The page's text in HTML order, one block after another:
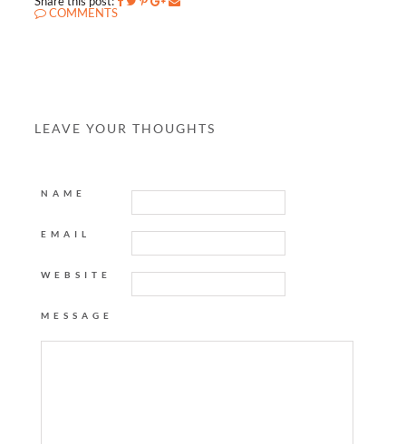
COMMENTS
LEAVE YOUR THOUGHTS
NAME
EMAIL
WEBSITE
MESSAGE